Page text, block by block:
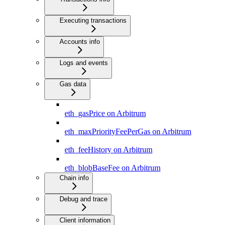
Executing transactions
Accounts info
Logs and events
Gas data
eth_gasPrice on Arbitrum
eth_maxPriorityFeePerGas on Arbitrum
eth_feeHistory on Arbitrum
eth_blobBaseFee on Arbitrum
Chain info
Debug and trace
Client information